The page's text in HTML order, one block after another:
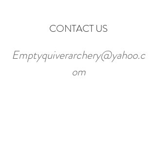
CONTACT US
Emptyquiverarchery@yahoo.c
om